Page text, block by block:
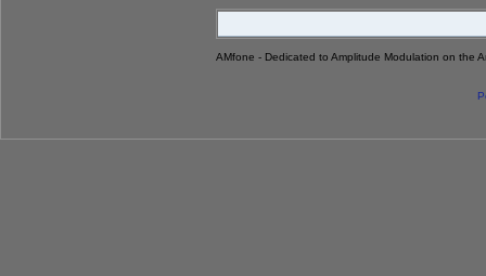
AMfone - Dedicated to Amplitude Modulation on the